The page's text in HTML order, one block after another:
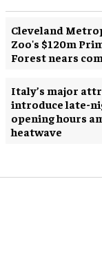
Cleveland
Zoo's $120m
Forest nears
Italy’s major
introduce late-
opening hours
heatwave